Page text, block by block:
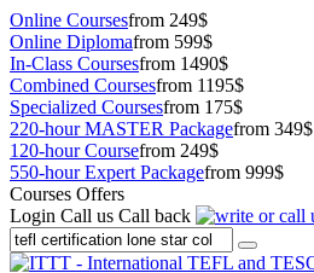
Online Coursesfrom 249$
Online Diplomafrom 599$
In-Class Coursesfrom 1490$
Combined Coursesfrom 1195$
Specialized Coursesfrom 175$
220-hour MASTER Packagefrom 349$
120-hour Coursefrom 249$
550-hour Expert Packagefrom 999$
Courses Offers
Login Call us Call back